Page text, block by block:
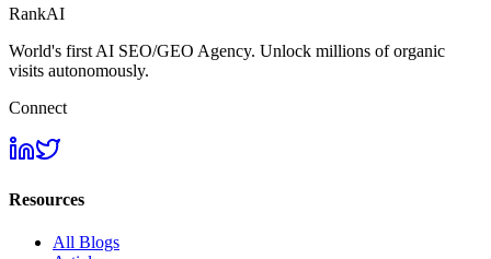
RankAI
World's first AI SEO/GEO Agency. Unlock millions of organic
visits autonomously.
Connect
Resources
All Blogs